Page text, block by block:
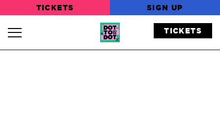
TICKETS SIGN UP
Navigation Toggle TICKETS